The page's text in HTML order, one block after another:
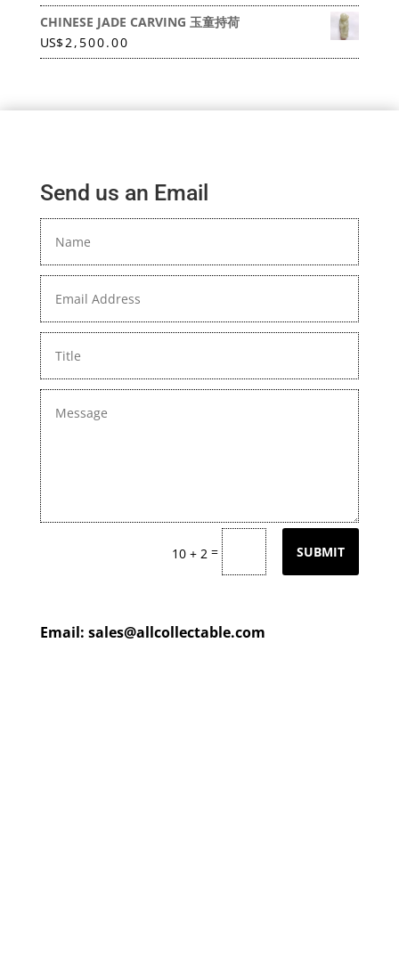
CHINESE JADE CARVING 玉童持荷
US$2,500.00
Send us an Email
10 + 2 = SUBMIT
Email: sales@allcollectable.com